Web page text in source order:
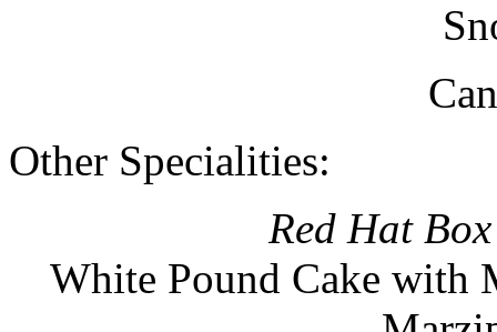
Other Specialities:
Red Hat
White Pound Cake with